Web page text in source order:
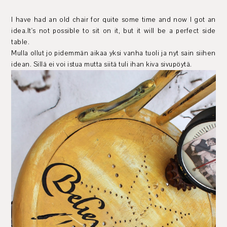
I have had an old chair for quite some time and now I got an
idea.It's not possible to sit on it, but it will be a perfect side
table.
Mulla ollut jo pidemmän aikaa yksi vanha tuoli ja nyt sain siihen
idean. Sillä ei voi istua mutta siitä tuli ihan kiva sivupöytä.